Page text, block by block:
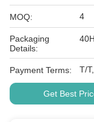
MOQ: 4
Packaging
Details:
Payment Terms: T/
Get Best